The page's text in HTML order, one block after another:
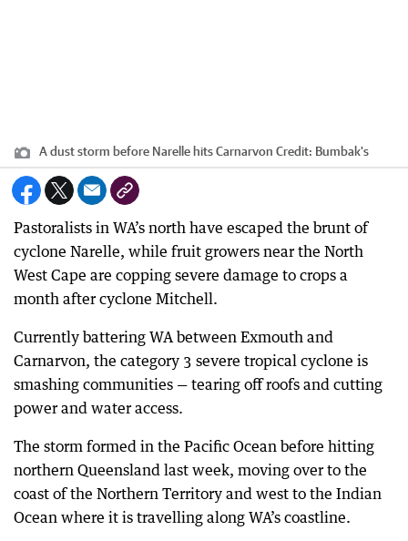
A dust storm before Narelle hits Carnarvon Credit: Bumbak's
Pastoralists in WA’s north have escaped the brunt of
cyclone Narelle, while fruit growers near the North
West Cape are copping severe damage to crops a
month after cyclone Mitchell.
Currently battering WA between Exmouth and
Carnarvon, the category 3 severe tropical cyclone is
smashing communities — tearing off roofs and cutting
power and water access.
The storm formed in the Pacific Ocean before hitting
northern Queensland last week, moving over to the
coast of the Northern Territory and west to the Indian
Ocean where it is travelling along WA’s coastline.